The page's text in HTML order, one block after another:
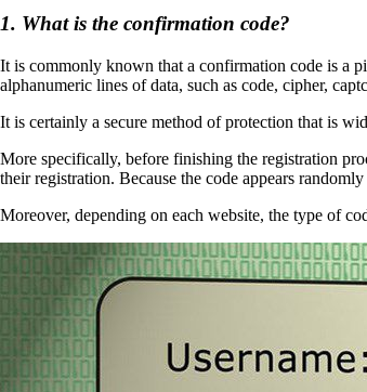
1. What is the confirmation code?
It is commonly known that a confirmation code is a
alphanumeric lines of data, such as code, cipher,
It is certainly a secure method of protection that is
More specifically, before finishing the registration
their registration. Because the code appears
Moreover, depending on each website, the type of